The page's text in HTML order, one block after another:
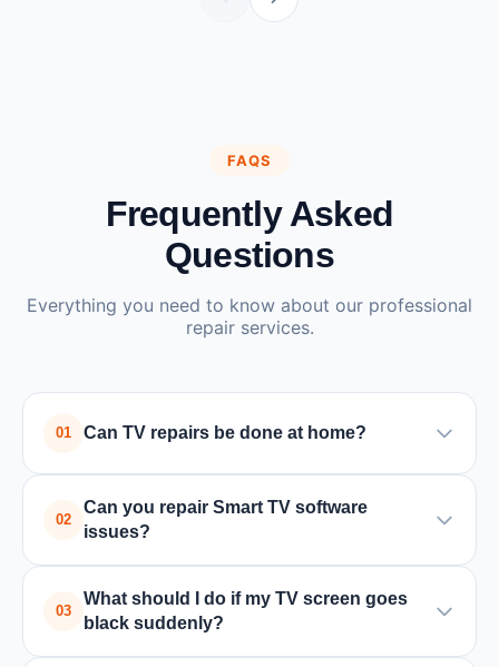
FAQS
Frequently Asked
Questions
Everything you need to know about our professional
repair services.
01 Can TV repairs be done at home?
board problems can be repaired at home by a
taken to a service center.
02
Can you repair Smart TV software
issues?
software updates, app crashes, connectivity
problems, and factory resets for all major brands.
03
What should I do if my TV screen goes
black suddenly?